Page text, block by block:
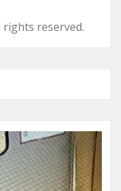
rights reserved.